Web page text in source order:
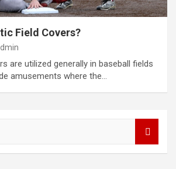
Field Covers?
are utilized generally in baseball fields
amusements where the…